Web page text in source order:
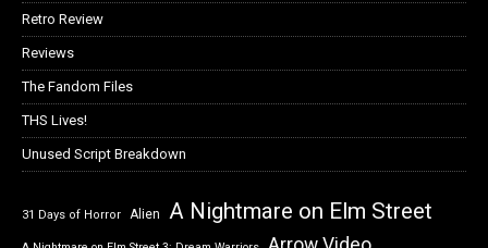
Retro Review
Reviews
The Fandom Files
THS Lives!
Unused Script Breakdown
31 Days of Horror Alien A Nightmare on Elm Street